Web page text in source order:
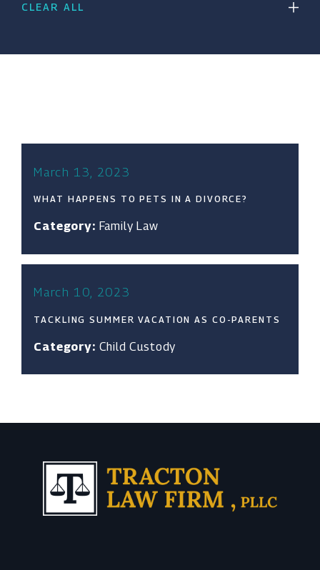
CLEAR ALL
March 13, 2023
WHAT HAPPENS TO PETS IN A DIVORCE?
Category: Family Law
March 10, 2023
TACKLING SUMMER VACATION AS CO-PARENTS
Category: Child Custody